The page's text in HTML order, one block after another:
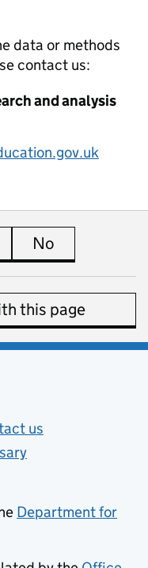
data or methods
contact us:
and analysis
this page is useful
No
this page
in new tab)
us
Department for